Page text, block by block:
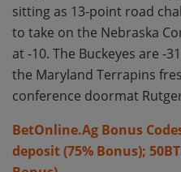
sitting as 13-point road
to take on the Nebraska
at -10. The Buckeyes are -
the Maryland Terrapins
conference doormat
BetOnline.Ag Bonus
deposit (75% Bonus);